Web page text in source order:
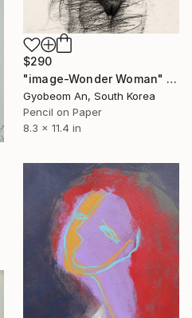
$290
"image-Wonder Woman" Drawing
Gyobeom An, South Korea
Pencil on Paper
8.3 x 11.4 in